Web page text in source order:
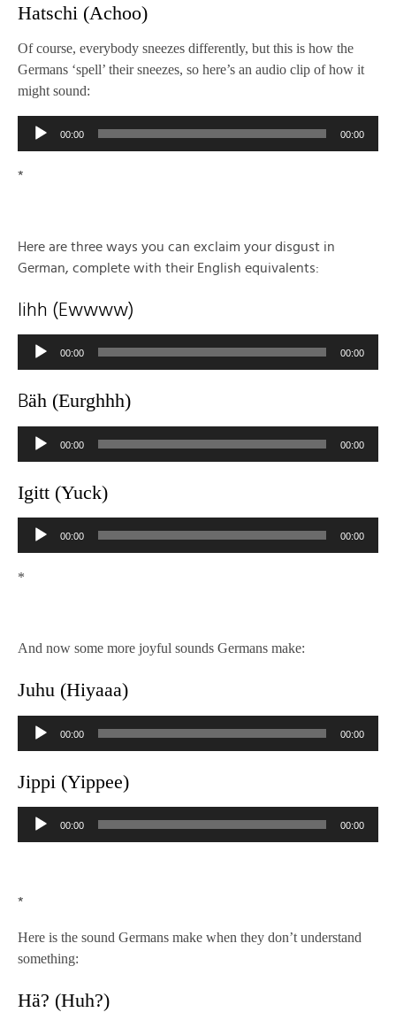
Hatschi (Achoo)
Of course, everybody sneezes differently, but this is how the
Germans ‘spell’ their sneezes, so here’s an audio clip of how it
might sound:
Audio
00:00 00:00
*
Here are three ways you can exclaim your disgust in
German, complete with their English equivalents:
Iihh (Ewwww)
Audio
00:00 00:00
Bäh (Eurghhh)
Audio
00:00 00:00
Igitt (Yuck)
Audio
00:00 00:00
*
And now some more joyful sounds Germans make:
Juhu (Hiyaaa)
Audio
00:00 00:00
Jippi (Yippee)
Audio
00:00 00:00
*
Here is the sound Germans make when they don’t understand
something:
Hä? (Huh?)